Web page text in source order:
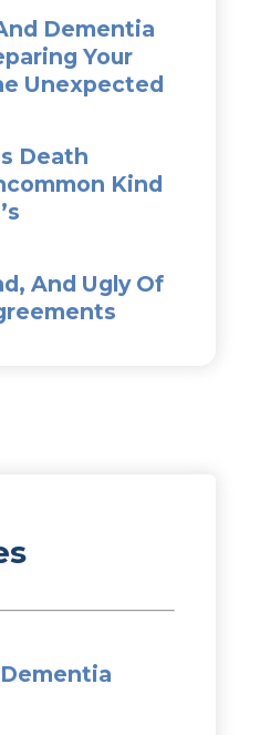
Dementia
Your
Unexpected
Death
Kind
And Ugly Of